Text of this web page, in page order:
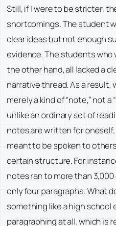
Still, if I were to be stricter,
shortcomings. The student
clear ideas but not enough
evidence. The students
the other hand, all lacked a
narrative thread. As a result,
merely a kind of “note,” not a
unlike an ordinary set of
notes are written for
meant to be spoken to
certain structure. For
notes ran to more than
only four paragraphs. What
something like a high school
paragraphing at all, which is